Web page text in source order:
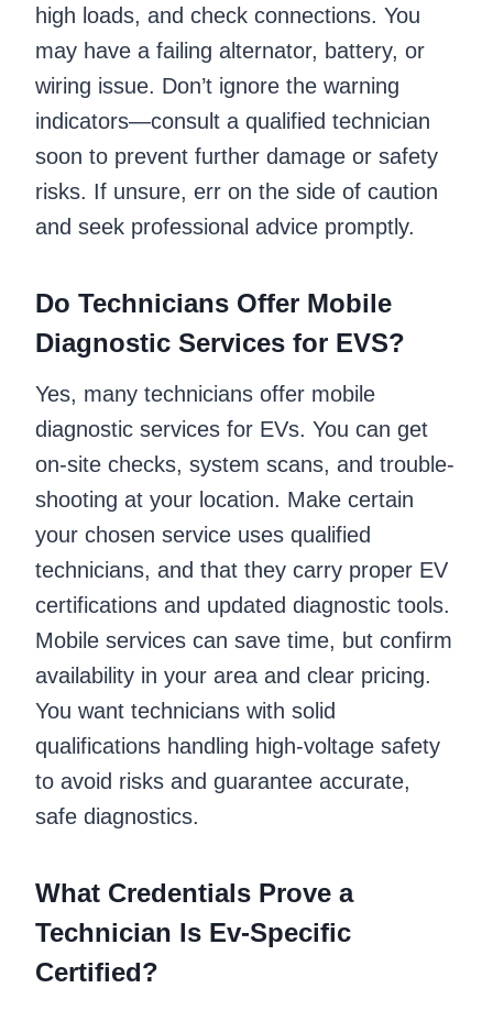
high loads, and check connections. You
may have a failing alternator, battery, or
wiring issue. Don’t ignore the warning
indicators—consult a qualified technician
soon to prevent further damage or safety
risks. If unsure, err on the side of caution
and seek professional advice promptly.
Do Technicians Offer Mobile
Diagnostic Services for EVS?
Yes, many technicians offer mobile
diagnostic services for EVs. You can get
on-site checks, system scans, and trouble-
shooting at your location. Make certain
your chosen service uses qualified
technicians, and that they carry proper EV
certifications and updated diagnostic tools.
Mobile services can save time, but confirm
availability in your area and clear pricing.
You want technicians with solid
qualifications handling high-voltage safety
to avoid risks and guarantee accurate,
safe diagnostics.
What Credentials Prove a
Technician Is Ev-Specific
Certified?